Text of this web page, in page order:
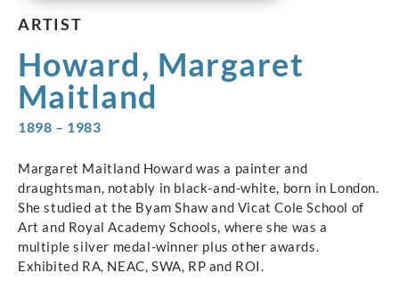
ARTIST
Howard, Margaret
Maitland
1898 – 1983
Margaret Maitland Howard was a painter and
draughtsman, notably in black-and-white, born in London.
She studied at the Byam Shaw and Vicat Cole School of
Art and Royal Academy Schools, where she was a
multiple silver medal-winner plus other awards.
Exhibited RA, NEAC, SWA, RP and ROI.